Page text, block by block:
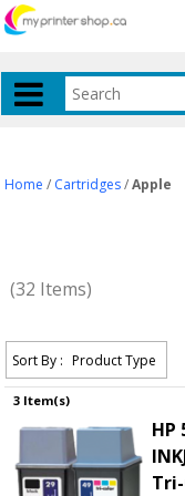
Home / Cartridges /Apple
(32 Items)
Sort By : Product Type
3 Item(s)
HP